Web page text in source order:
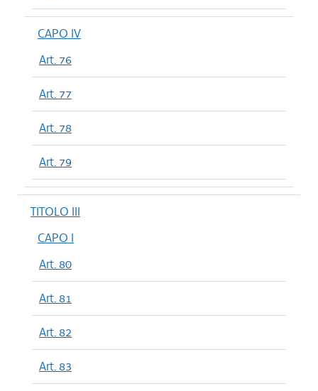
CAPO IV
Art. 76
Art. 77
Art. 78
Art. 79
TITOLO III
CAPO I
Art. 80
Art. 81
Art. 82
Art. 83